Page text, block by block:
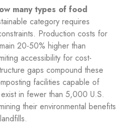
many types of food
category requires
Production costs for
20-50% higher than
accessibility for cost-
gaps compound these
facilities capable of
in fewer than 5,000 U.S.
their environmental benefits